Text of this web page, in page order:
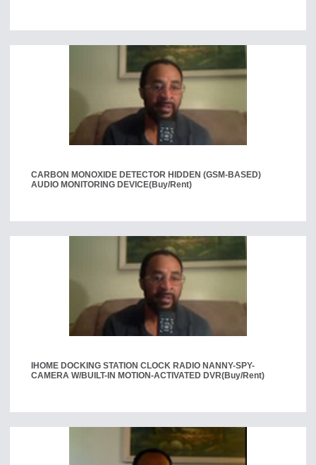
CARBON MONOXIDE DETECTOR HIDDEN (GSM-BASED)
AUDIO MONITORING DEVICE(Buy/Rent)
IHOME DOCKING STATION CLOCK RADIO NANNY-SPY-
CAMERA W/BUILT-IN MOTION-ACTIVATED DVR(Buy/Rent)